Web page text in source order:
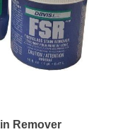
Remover